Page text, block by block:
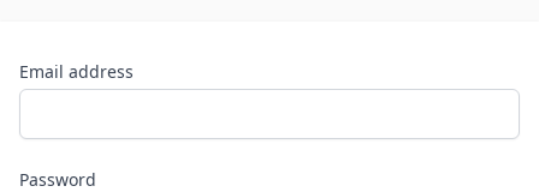
Email address
Password